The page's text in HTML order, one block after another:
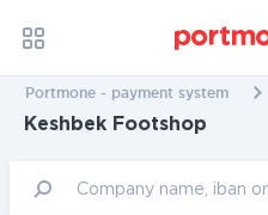
Portmone - payment system
Keshbek Footshop